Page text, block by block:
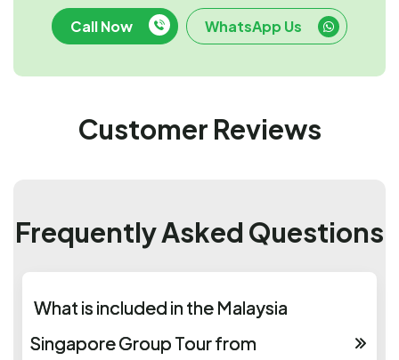
Call Now WhatsApp Us
Customer Reviews
Frequently Asked Questions
What is included in the Malaysia
Singapore Group Tour from